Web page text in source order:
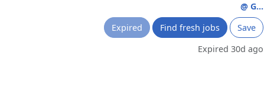
@ G...
Expired
Find fresh jobs
Save
Expired 30d ago